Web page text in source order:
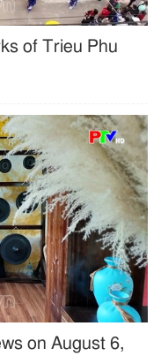
of Trieu Phu
on August 6,